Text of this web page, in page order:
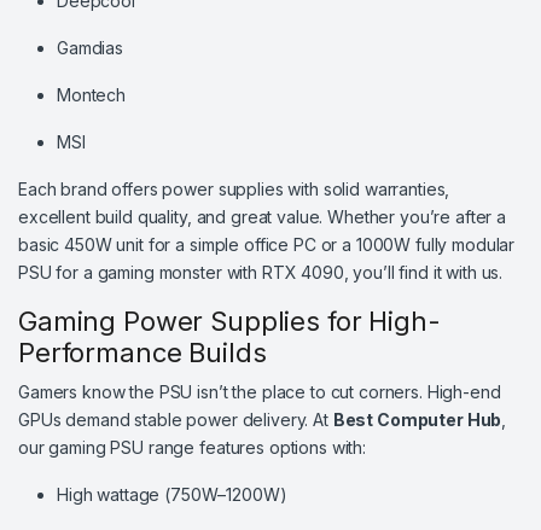
Gamdias
Montech
MSI
Each brand offers power supplies with solid warranties,
excellent build quality, and great value. Whether you’re after a
basic 450W unit for a simple office PC or a 1000W fully modular
PSU for a gaming monster with RTX 4090, you’ll find it with us.
Gaming Power Supplies for High-
Performance Builds
Gamers know the PSU isn’t the place to cut corners. High-end
GPUs demand stable power delivery. At Best Computer Hub
our gaming PSU range features options with:
High wattage (750W–1200W)